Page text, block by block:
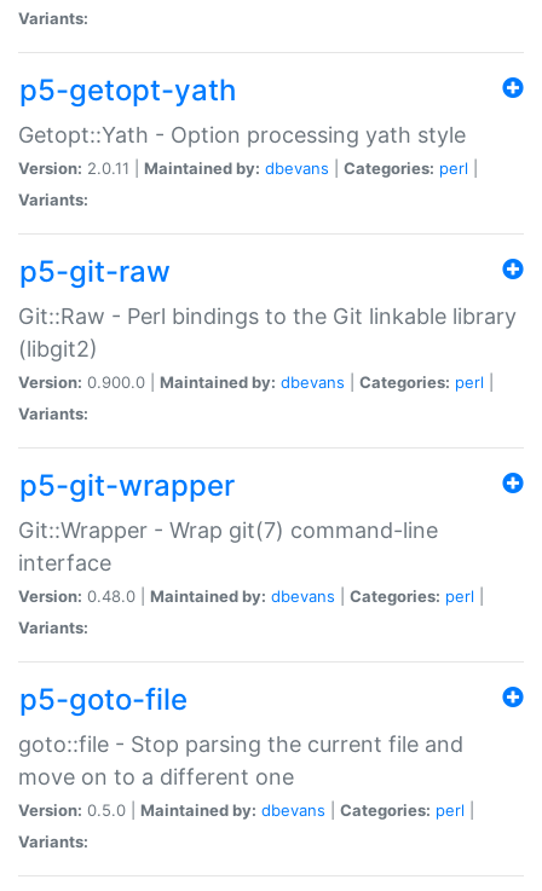
Variants:
p5-getopt-yath
Getopt::Yath - Option processing yath style
Version: 2.0.11 | Maintained by: dbevans Categories: perl
Variants:
p5-git-raw
Git::Raw - Perl bindings to the Git linkable library
(libgit2)
Version: 0.900.0 | Maintained by: dbevans Categories: perl
Variants:
p5-git-wrapper
Git::Wrapper - Wrap git(7) command-line
interface
Version: 0.48.0 | Maintained by: dbevans Categories: perl
Variants:
p5-goto-file
goto::file - Stop parsing the current file and
move on to a different one
Version: 0.5.0 | Maintained by: dbevans Categories: perl
Variants: